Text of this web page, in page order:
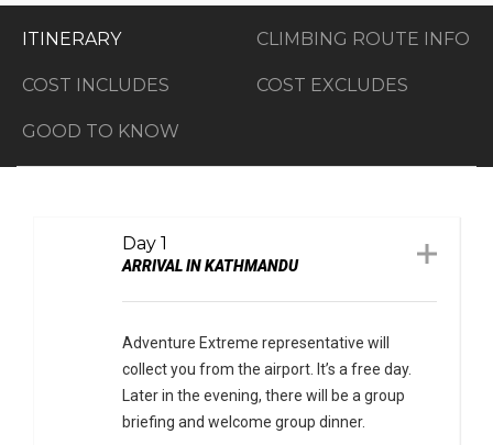
ITINERARY CLIMBING ROUTE INFO
COST INCLUDES COST EXCLUDES
GOOD TO KNOW
Day 1
ARRIVAL IN KATHMANDU
Adventure Extreme representative will
collect you from the airport. It’s a free day.
Later in the evening, there will be a group
briefing and welcome group dinner.